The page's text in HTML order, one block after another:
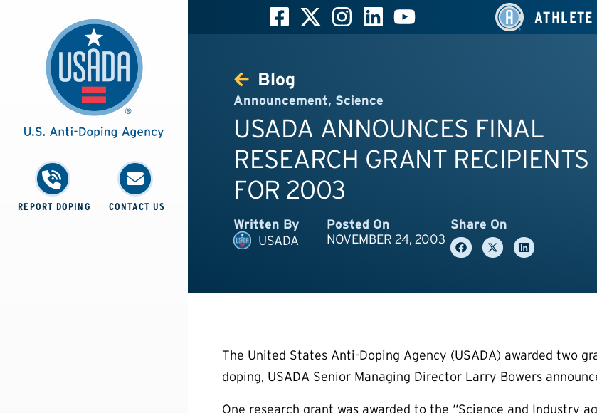
REPORT DOPING CONTACT US
ATHLETE
Blog
Announcement, Science
USADA ANNOUNCES FINAL
RESEARCH GRANT RECIPIENTS
FOR 2003
Written By
USADA
Posted On
NOVEMBER 24, 2003
Share On
The United States Anti-Doping Agency (USADA) awarded two
doping, USADA Senior Managing Director Larry Bowers
One research grant was awarded to the “Science and Industry